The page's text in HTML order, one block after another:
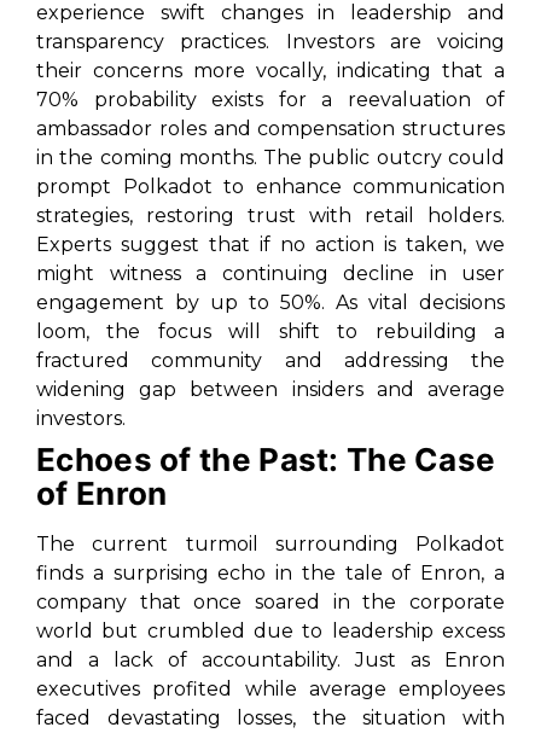
experience swift changes in leadership and
transparency practices. Investors are voicing
their concerns more vocally, indicating that a
70% probability exists for a reevaluation of
ambassador roles and compensation structures
in the coming months. The public outcry could
prompt Polkadot to enhance communication
strategies, restoring trust with retail holders.
Experts suggest that if no action is taken, we
might witness a continuing decline in user
engagement by up to 50%. As vital decisions
loom, the focus will shift to rebuilding a
fractured community and addressing the
widening gap between insiders and average
investors.
Echoes of the Past: The Case
of Enron
The current turmoil surrounding Polkadot
finds a surprising echo in the tale of Enron, a
company that once soared in the corporate
world but crumbled due to leadership excess
and a lack of accountability. Just as Enron
executives profited while average employees
faced devastating losses, the situation with